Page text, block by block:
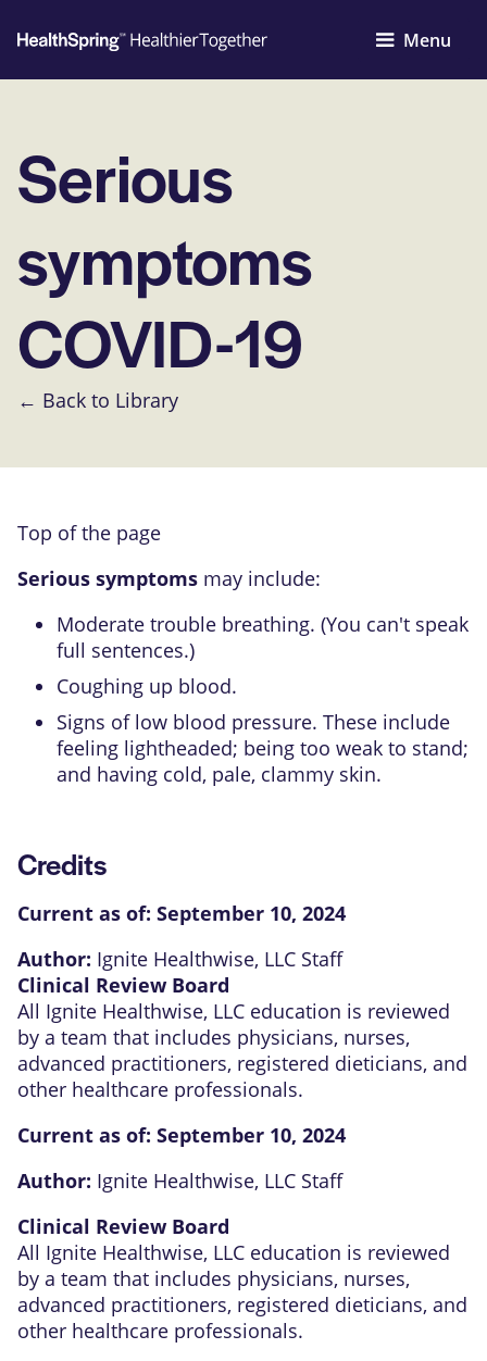
Menu
Serious
symptoms
COVID-19
← Back to Library
Top of the page
Serious symptoms may include:
Moderate trouble breathing. (You can't speak
full sentences.)
Coughing up blood.
Signs of low blood pressure. These include
feeling lightheaded; being too weak to stand;
and having cold, pale, clammy skin.
Credits
Current as of: September 10, 2024
Author: Ignite Healthwise, LLC Staff
Clinical Review Board
All Ignite Healthwise, LLC education is reviewed
by a team that includes physicians, nurses,
advanced practitioners, registered dieticians, and
other healthcare professionals.
Current as of: September 10, 2024
Author: Ignite Healthwise, LLC Staff
Clinical Review Board
All Ignite Healthwise, LLC education is reviewed
by a team that includes physicians, nurses,
advanced practitioners, registered dieticians, and
other healthcare professionals.